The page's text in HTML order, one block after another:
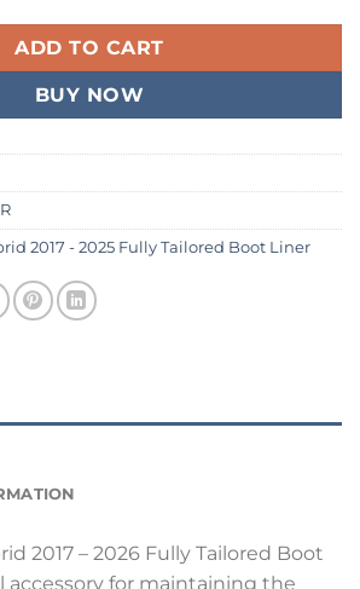
ADD TO CART
BUY NOW
2017 - 2025 Fully Tailored Boot Liner
2017 – 2026 Fully Tailored Boot
accessory for maintaining the